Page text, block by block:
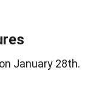
on January 28th.